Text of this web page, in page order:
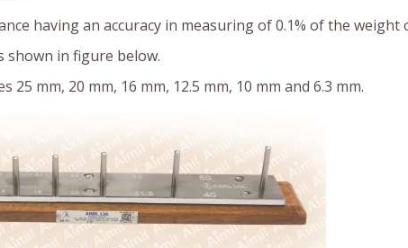
having an accuracy in measuring of 0.1% of the weight
shown in figure below.
25 mm, 20 mm, 16 mm, 12.5 mm, 10 mm and 6.3 mm.